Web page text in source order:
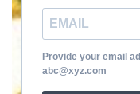
Provide your email
abc@xyz.com